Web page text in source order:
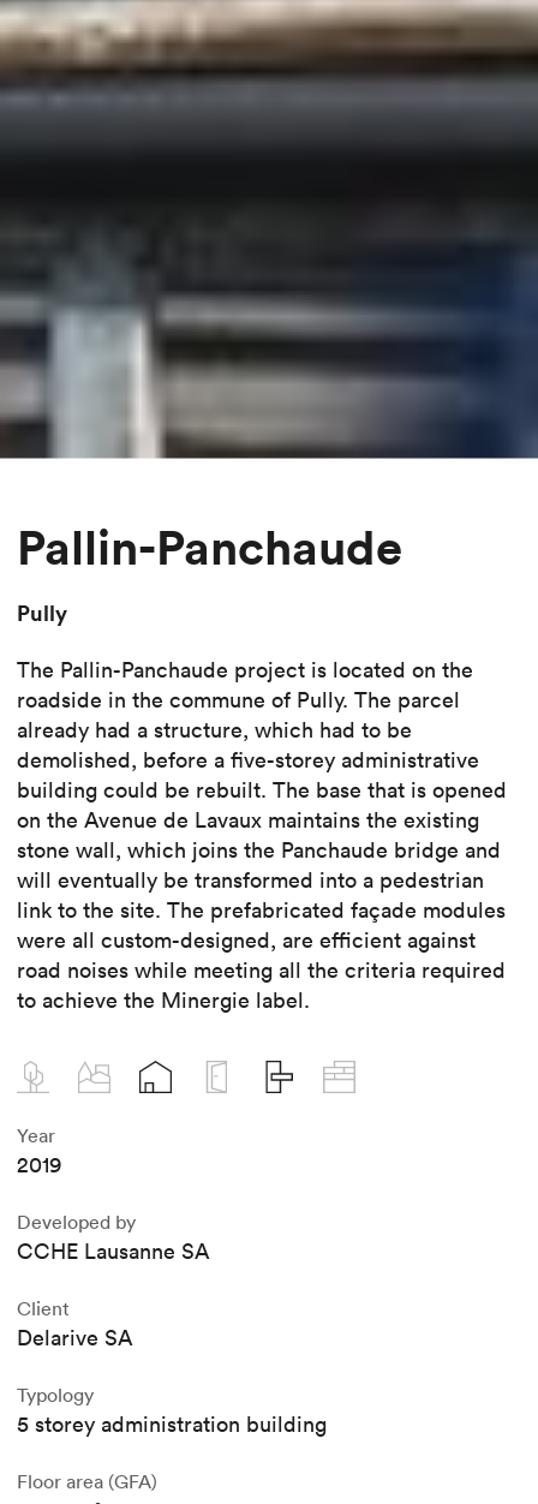
Pallin-Panchaude
Pully
The Pallin-Panchaude project is located on the
roadside in the commune of Pully. The parcel
already had a structure, which had to be
demolished, before a five-storey administrative
building could be rebuilt. The base that is opened
on the Avenue de Lavaux maintains the existing
stone wall, which joins the Panchaude bridge and
will eventually be transformed into a pedestrian
link to the site. The prefabricated façade modules
were all custom-designed, are efficient against
road noises while meeting all the criteria required
to achieve the Minergie label.
Year
2019
Developed by
CCHE Lausanne SA
Client
Delarive SA
Typology
5 storey administration building
Floor area (GFA)